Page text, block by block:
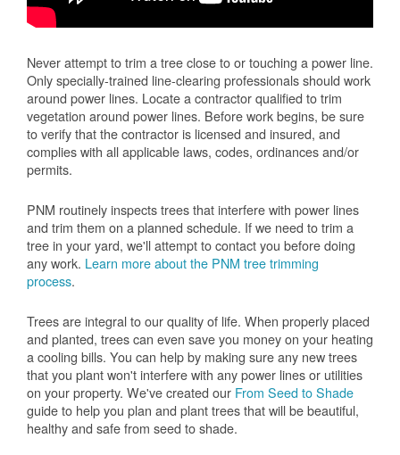
Never attempt to trim a tree close to or touching a power line.
Only specially-trained line-clearing professionals should work
around power lines. Locate a contractor qualified to trim
vegetation around power lines. Before work begins, be sure
to verify that the contractor is licensed and insured, and
complies with all applicable laws, codes, ordinances and/or
permits.
PNM routinely inspects trees that interfere with power lines
and trim them on a planned schedule. If we need to trim a
tree in your yard, we'll attempt to contact you before doing
any work. Learn more about the PNM tree trimming
process.
Trees are integral to our quality of life. When properly placed
and planted, trees can even save you money on your heating
a cooling bills. You can help by making sure any new trees
that you plant won't interfere with any power lines or utilities
on your property. We've created our From Seed to Shade
guide to help you plan and plant trees that will be beautiful,
healthy and safe from seed to shade.